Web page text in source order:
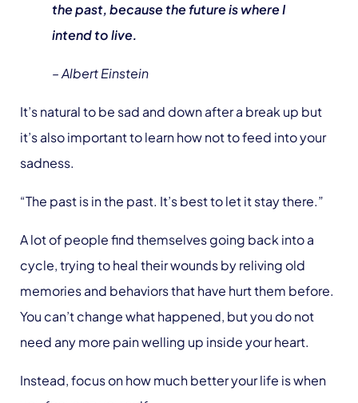
the past, because the future is where I
intend to live.
– Albert Einstein
It’s natural to be sad and down after a break up but
it’s also important to learn how not to feed into your
sadness.
“The past is in the past. It’s best to let it stay there.”
A lot of people find themselves going back into a
cycle, trying to heal their wounds by reliving old
memories and behaviors that have hurt them before.
You can’t change what happened, but you do not
need any more pain welling up inside your heart.
Instead, focus on how much better your life is when